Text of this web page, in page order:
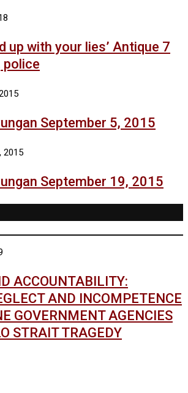
up with your lies’ Antique 7
police
September 5, 2015
2015
September 19, 2015
ACCOUNTABILITY:
AND INCOMPETENCE
GOVERNMENT AGENCIES
STRAIT TRAGEDY